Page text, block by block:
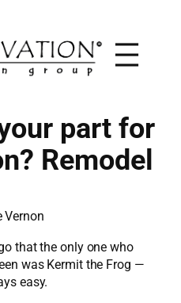
part for
Remodel
Vernon
that the only one who
was Kermit the Frog —
easy.